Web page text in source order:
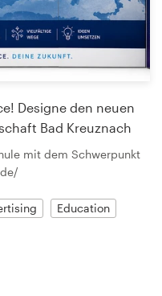
Designe den neuen
Bad Kreuznach
mit dem Schwerpunkt
Education